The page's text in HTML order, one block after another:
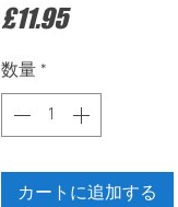
£11.95価
数量 *
カートに追加する